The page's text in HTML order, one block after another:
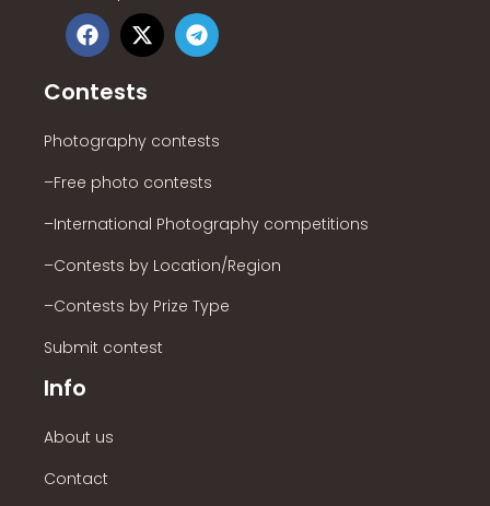
Contests
Photography contests
–Free photo contests
–International Photography competitions
–Contests by Location/Region
–Contests by Prize Type
Submit contest
Info
About us
Contact